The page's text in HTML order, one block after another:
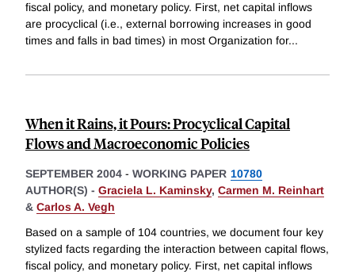
fiscal policy, and monetary policy. First, net capital inflows
are procyclical (i.e., external borrowing increases in good
times and falls in bad times) in most Organization for...
When it Rains, it Pours: Procyclical Capital
Flows and Macroeconomic Policies
SEPTEMBER 2004 - WORKING PAPER 10780
AUTHOR(S) - Graciela L. Kaminsky, Carmen M. Reinhart
& Carlos A. Vegh
Based on a sample of 104 countries, we document four key
stylized facts regarding the interaction between capital flows,
fiscal policy, and monetary policy. First, net capital inflows